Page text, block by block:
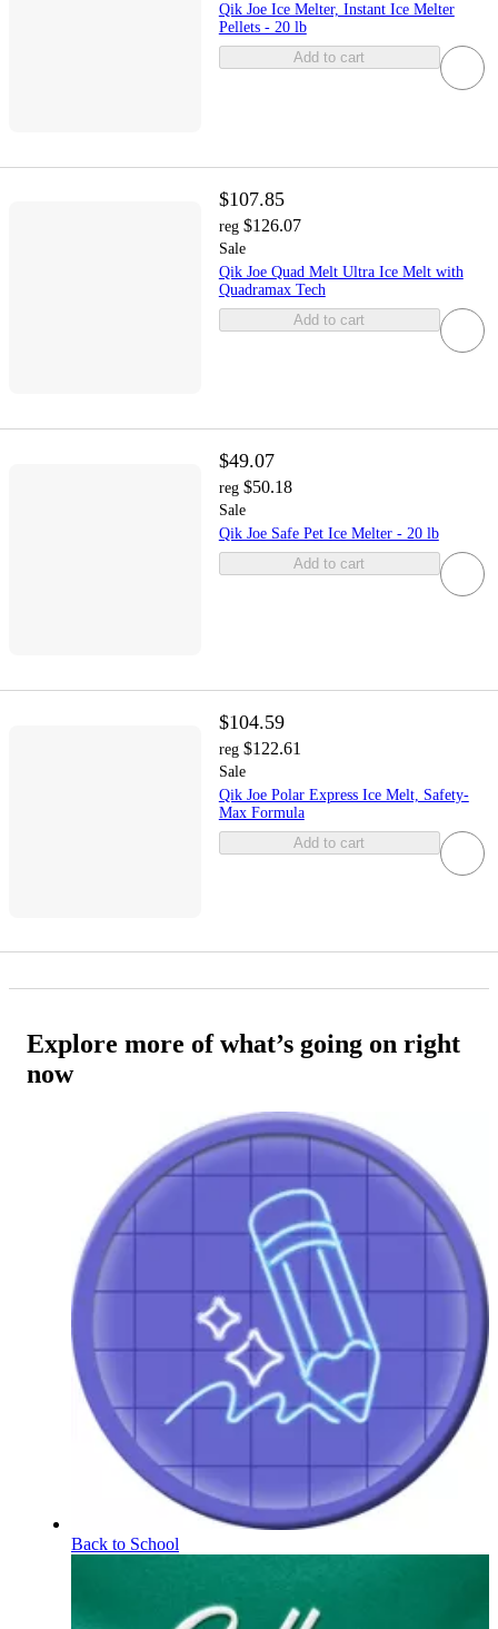
Qik Joe Ice Melter, Instant Ice Melter
Pellets - 20 lb
Add to cart
$107.85
reg $126.07
Sale
Qik Joe Quad Melt Ultra Ice Melt with
Quadramax Tech
Add to cart
$49.07
reg $50.18
Sale
Qik Joe Safe Pet Ice Melter - 20 lb
Add to cart
$104.59
reg $122.61
Sale
Qik Joe Polar Express Ice Melt, Safety-
Max Formula
Add to cart
Explore more of what’s going on right
now
Back to School